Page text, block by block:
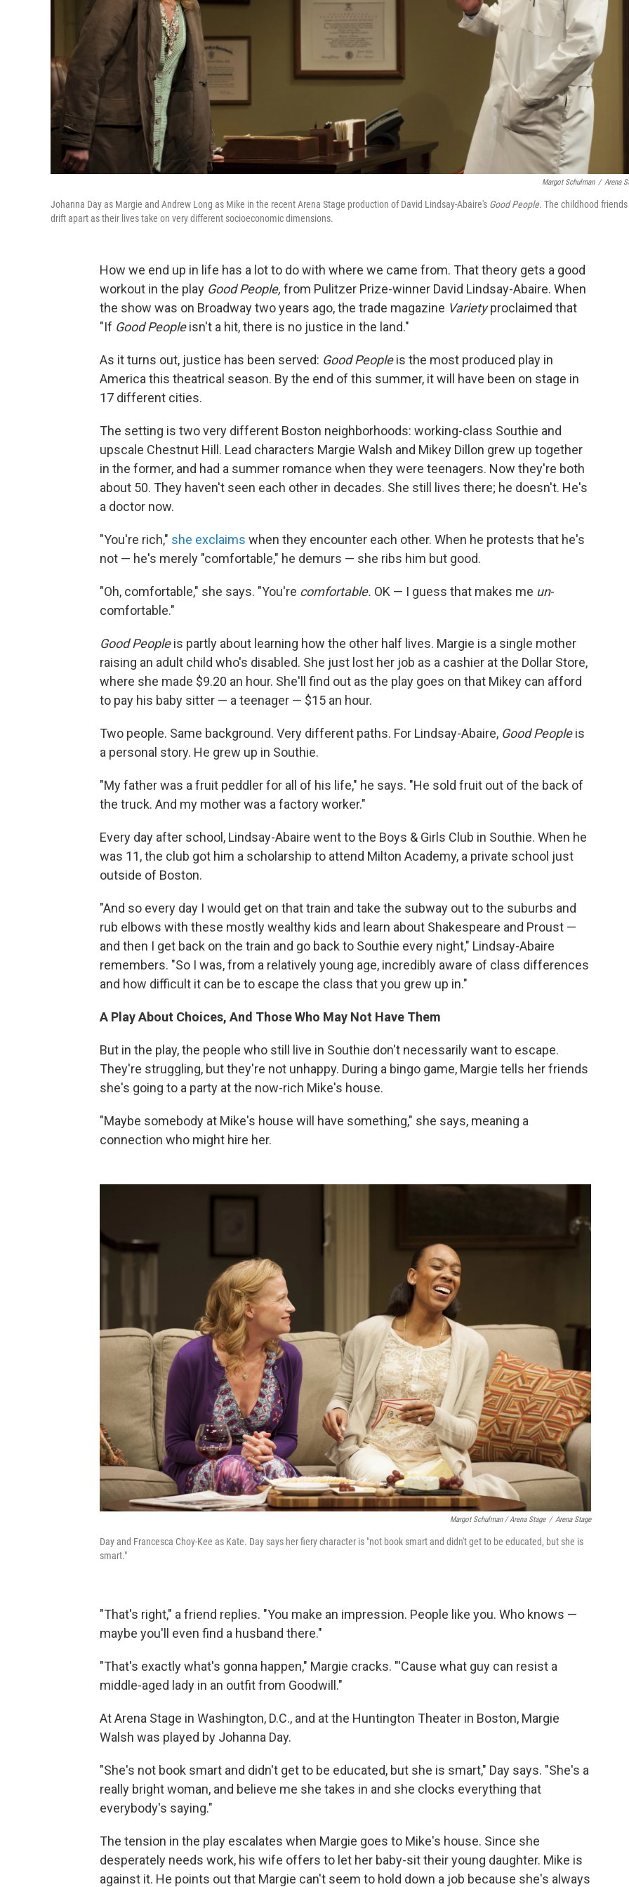
Margot Schulman / Arena
Johanna Day as Margie and Andrew Long as Mike in the recent Arena Stage production of David Lindsay-Abaire's Good People. The childhood friends
drift apart as their lives take on very different socioeconomic dimensions.
How we end up in life has a lot to do with where we came from. That theory gets a good
workout in the play Good People, from Pulitzer Prize-winner David Lindsay-Abaire. When
the show was on Broadway two years ago, the trade magazine Varietyproclaimed that
"If Good Peopleisn't a hit, there is no justice in the land."
As it turns out, justice has been served: Good Peopleis the most produced play in
America this theatrical season. By the end of this summer, it will have been on stage in
17 different cities.
The setting is two very different Boston neighborhoods: working-class Southie and
upscale Chestnut Hill. Lead characters Margie Walsh and Mikey Dillon grew up together
in the former, and had a summer romance when they were teenagers. Now they're both
about 50. They haven't seen each other in decades. She still lives there; he doesn't. He's
a doctor now.
"You're rich," she exclaims when they encounter each other. When he protests that he's
not — he's merely "comfortable," he demurs — she ribs him but good.
"Oh, comfortable," she says. "You're comfortable. OK — I guess that makes me un-
comfortable."
Good Peopleis partly about learning how the other half lives. Margie is a single mother
raising an adult child who's disabled. She just lost her job as a cashier at the Dollar Store,
where she made $9.20 an hour. She'll find out as the play goes on that Mikey can afford
to pay his baby sitter — a teenager — $15 an hour.
Two people. Same background. Very different paths. For Lindsay-Abaire, Good Peopleis
a personal story. He grew up in Southie.
"My father was a fruit peddler for all of his life," he says. "He sold fruit out of the back of
the truck. And my mother was a factory worker."
Every day after school, Lindsay-Abaire went to the Boys & Girls Club in Southie. When he
was 11, the club got him a scholarship to attend Milton Academy, a private school just
outside of Boston.
"And so every day I would get on that train and take the subway out to the suburbs and
rub elbows with these mostly wealthy kids and learn about Shakespeare and Proust —
and then I get back on the train and go back to Southie every night," Lindsay-Abaire
remembers. "So I was, from a relatively young age, incredibly aware of class differences
and how difficult it can be to escape the class that you grew up in."
A Play About Choices, And Those Who May Not Have Them
But in the play, the people who still live in Southie don't necessarily want to escape.
They're struggling, but they're not unhappy. During a bingo game, Margie tells her friends
she's going to a party at the now-rich Mike's house.
"Maybe somebody at Mike's house will have something," she says, meaning a
connection who might hire her.
Margot Schulman / Arena Stage / Arena Stage
Day and Francesca Choy-Kee as Kate. Day says her fiery character is "not book smart and didn't get to be educated, but she is
smart."
"That's right," a friend replies. "You make an impression. People like you. Who knows —
maybe you'll even find a husband there."
"That's exactly what's gonna happen," Margie cracks. "'Cause what guy can resist a
middle-aged lady in an outfit from Goodwill."
At Arena Stage in Washington, D.C., and at the Huntington Theater in Boston, Margie
Walsh was played by Johanna Day.
"She's not book smart and didn't get to be educated, but she is smart," Day says. "She's a
really bright woman, and believe me she takes in and she clocks everything that
everybody's saying."
The tension in the play escalates when Margie goes to Mike's house. Since she
desperately needs work, his wife offers to let her baby-sit their young daughter. Mike is
against it. He points out that Margie can't seem to hold down a job because she's always